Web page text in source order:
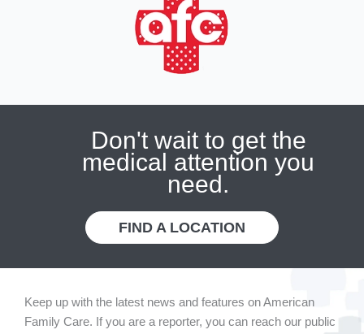
Don't wait to get the
medical attention you
need.
FIND A LOCATION
Keep up with the latest news and features on American
Family Care. If you are a reporter, you can reach our public